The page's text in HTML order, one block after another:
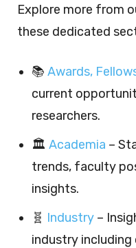
Explore more from
these dedicated
📚 Awards,
current
researchers.
🏛️ Academia –
trends, faculty
insights.
🧬 Industry –
industry including